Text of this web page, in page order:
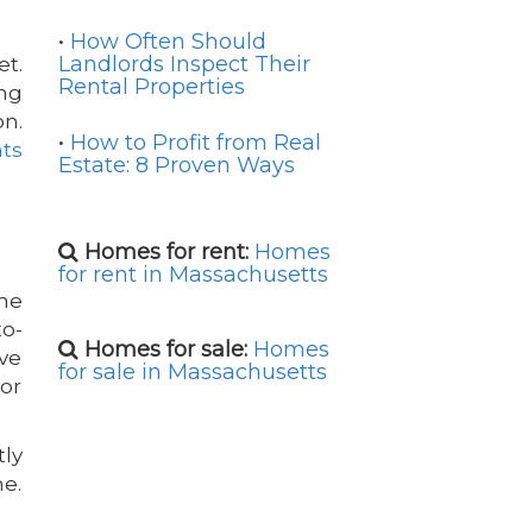
• How Often Should
Landlords Inspect Their
Rental Properties
• How to Profit from Real
Estate: 8 Proven Ways
Homes for rent: Homes
for rent in Massachusetts
Homes for sale: Homes
for sale in Massachusetts